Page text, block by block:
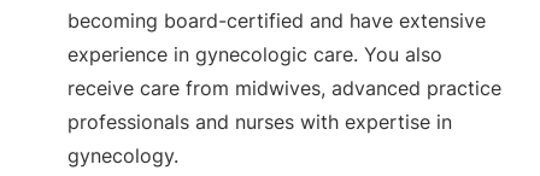
becoming board-certified and have extensive
experience in gynecologic care. You also
receive care from midwives, advanced practice
professionals and nurses with expertise in
gynecology.